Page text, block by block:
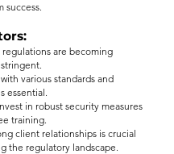
success.
regulations are becoming
various standards and
essential.
in robust security measures
training.
client relationships is crucial
the regulatory landscape.